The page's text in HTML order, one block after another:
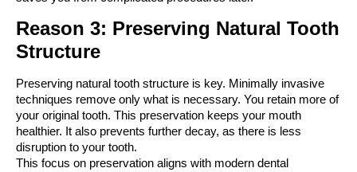
Reason 3: Preserving Natural Tooth
Structure
Preserving natural tooth structure is key. Minimally invasive
techniques remove only what is necessary. You retain more of
your original tooth. This preservation keeps your mouth
healthier. It also prevents further decay, as there is less
disruption to your tooth.
This focus on preservation aligns with modern dental